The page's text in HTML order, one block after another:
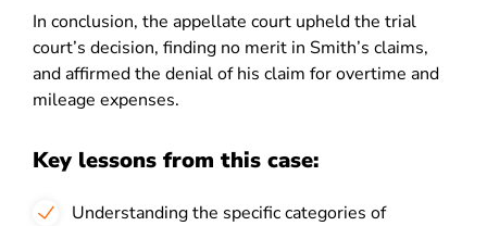
In conclusion, the appellate court upheld the trial
court’s decision, finding no merit in Smith’s claims,
and affirmed the denial of his claim for overtime and
mileage expenses.
Key lessons from this case:
Understanding the specific categories of